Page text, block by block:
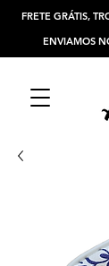
FRETE GRÁTIS,
ENVIAMOS